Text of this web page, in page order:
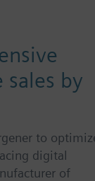
by
to
digital
of